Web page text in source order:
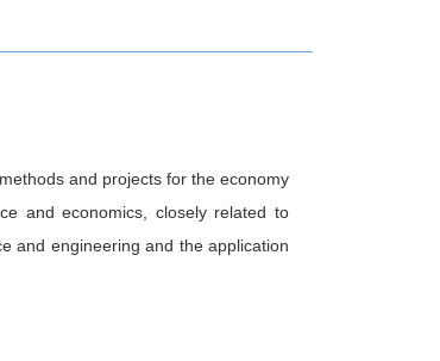
and projects for the economy
and economics, closely related to
and engineering and the application